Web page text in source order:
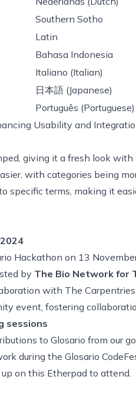
Southern Sotho
Latin
Bahasa Indonesia
Italiano (Italian)
日本語 (Japanese)
Português (Portuguese)
Usability and
giving it a fresh look
with categories being
specific terms, making it
Hackathon on 13
by The Bio Network for
with The
event, fostering
sessions
to Glosario from our
during the Glosario
on this Etherpad to attend.